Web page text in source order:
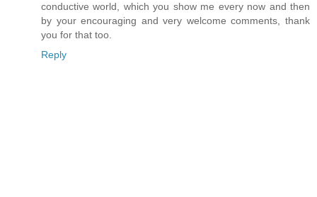
conductive world, which you show me every now and then
by your encouraging and very welcome comments, thank
you for that too.
Reply